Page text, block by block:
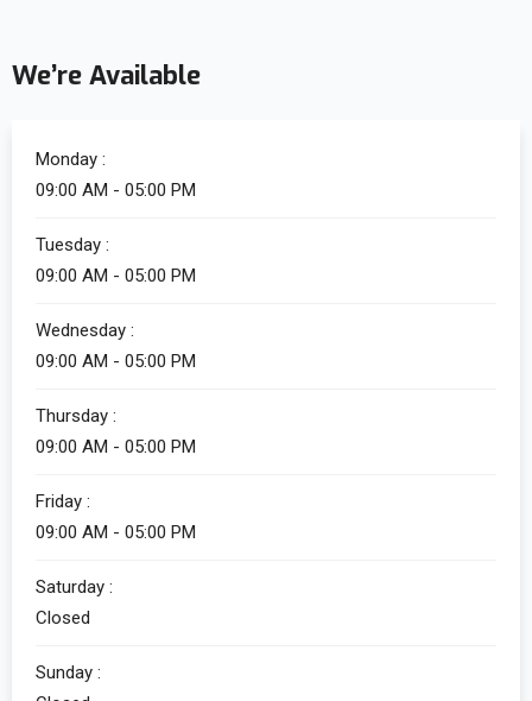
We’re Available
Monday :
09:00 AM - 05:00 PM
Tuesday :
09:00 AM - 05:00 PM
Wednesday :
09:00 AM - 05:00 PM
Thursday :
09:00 AM - 05:00 PM
Friday :
09:00 AM - 05:00 PM
Saturday :
Closed
Sunday :